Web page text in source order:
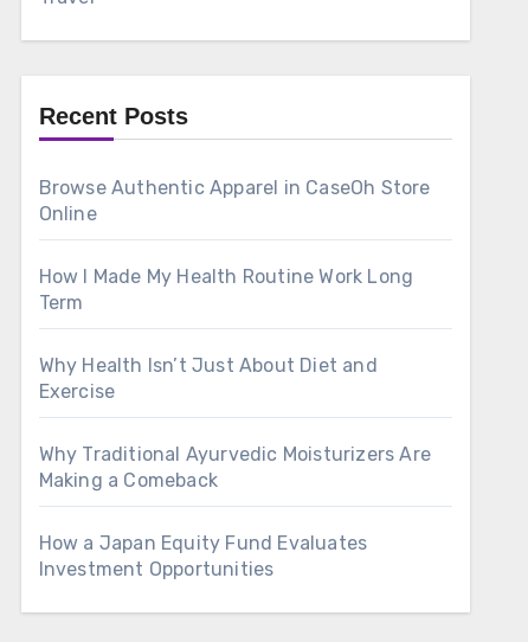
Recent Posts
Browse Authentic Apparel in CaseOh Store
Online
How I Made My Health Routine Work Long
Term
Why Health Isn’t Just About Diet and
Exercise
Why Traditional Ayurvedic Moisturizers Are
Making a Comeback
How a Japan Equity Fund Evaluates
Investment Opportunities